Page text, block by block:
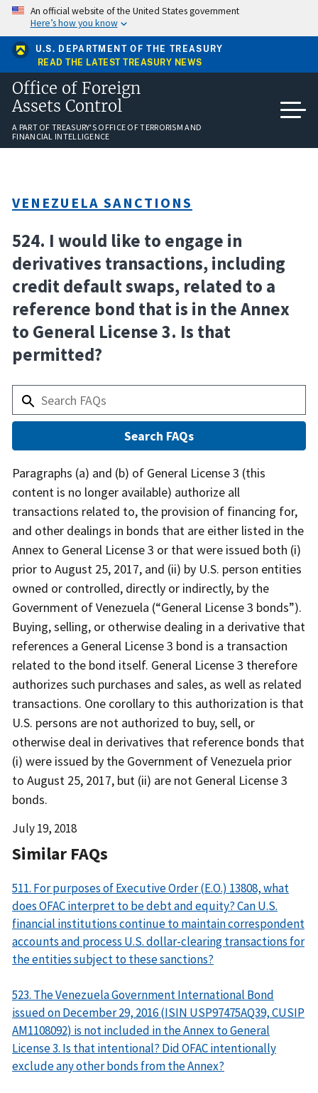
Skip
main
content
An official website of the United States government
Here’s how you know
U.S. DEPARTMENT OF THE TREASURY
READ THE LATEST TREASURY NEWS
Office of Foreign
Assets Control
A PART OF TREASURY'S OFFICE OF TERRORISM AND
FINANCIAL INTELLIGENCE
VENEZUELA SANCTIONS
524. I would like to engage in
derivatives transactions, including
credit default swaps, related to a
reference bond that is in the Annex
to General License 3. Is that
permitted?
Answer
Paragraphs (a) and (b) of General License 3 (this
content is no longer available) authorize all
transactions related to, the provision of financing for,
and other dealings in bonds that are either listed in the
Annex to General License 3 or that were issued both (i)
prior to August 25, 2017, and (ii) by U.S. person entities
owned or controlled, directly or indirectly, by the
Government of Venezuela (“General License 3 bonds”).
Buying, selling, or otherwise dealing in a derivative that
references a General License 3 bond is a transaction
related to the bond itself. General License 3 therefore
authorizes such purchases and sales, as well as related
transactions. One corollary to this authorization is that
U.S. persons are not authorized to buy, sell, or
otherwise deal in derivatives that reference bonds that
(i) were issued by the Government of Venezuela prior
to August 25, 2017, but (ii) are not General License 3
bonds.
Date
July 19, 2018
Similar FAQs
511. For purposes of Executive Order (E.O.) 13808, what
does OFAC interpret to be debt and equity? Can U.S.
financial institutions continue to maintain correspondent
accounts and process U.S. dollar-clearing transactions for
the entities subject to these sanctions?
523. The Venezuela Government International Bond
issued on December 29, 2016 (ISIN USP97475AQ39, CUSIP
AM1108092) is not included in the Annex to General
License 3. Is that intentional? Did OFAC intentionally
exclude any other bonds from the Annex?